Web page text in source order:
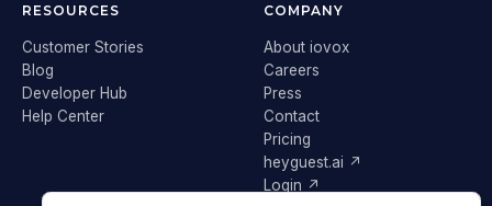
RESOURCES
Customer Stories
Blog
Developer Hub
Help Center
COMPANY
About iovox
Careers
Press
Contact
Pricing
heyguest.ai ↗
Login ↗